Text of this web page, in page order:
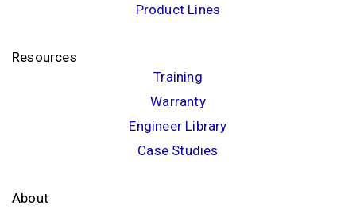
Product Lines
Resources
Training
Warranty
Engineer Library
Case Studies
About